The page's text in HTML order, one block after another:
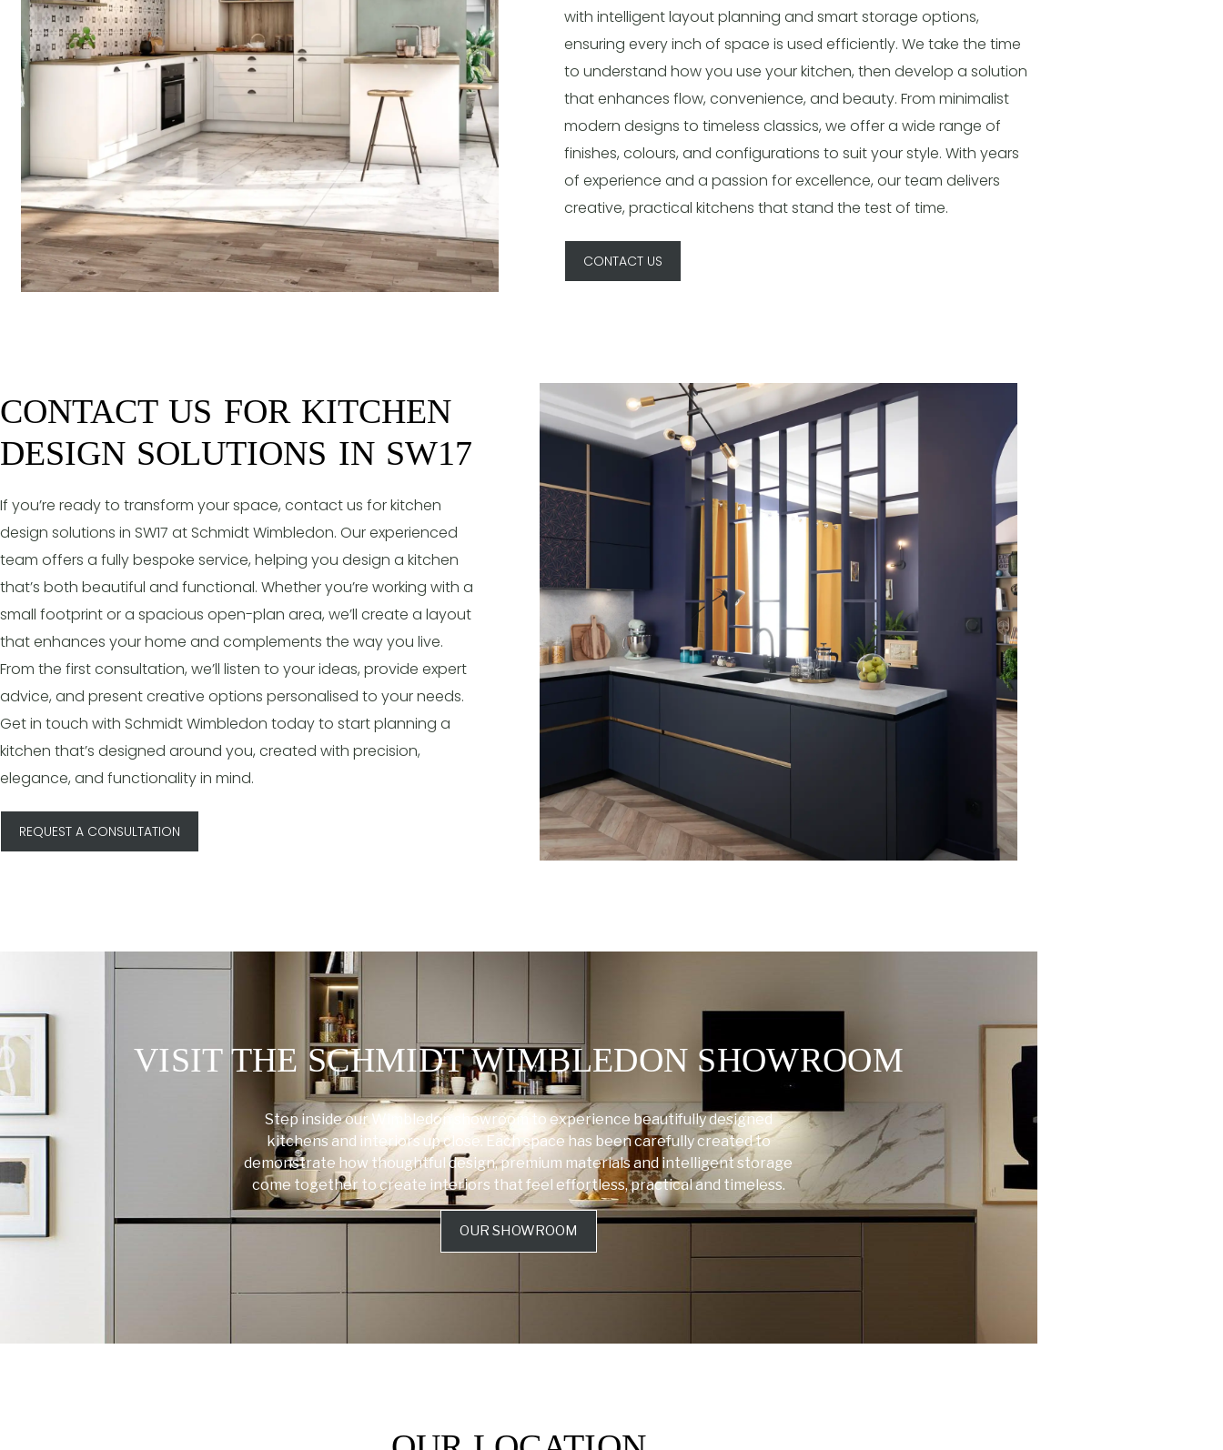
with intelligent layout planning and smart storage options,
ensuring every inch of space is used efficiently. We take the time
to understand how you use your kitchen, then develop a solution
that enhances flow, convenience, and beauty. From minimalist
modern designs to timeless classics, we offer a wide range of
finishes, colours, and configurations to suit your style. With years
of experience and a passion for excellence, our team delivers
creative, practical kitchens that stand the test of time.
CONTACT US
CONTACT US FOR KITCHEN
DESIGN SOLUTIONS IN SW17
If you’re ready to transform your space, contact us for kitchen
design solutions in SW17 at Schmidt Wimbledon. Our experienced
team offers a fully bespoke service, helping you design a kitchen
that’s both beautiful and functional. Whether you’re working with a
small footprint or a spacious open-plan area, we’ll create a layout
that enhances your home and complements the way you live.
From the first consultation, we’ll listen to your ideas, provide expert
advice, and present creative options personalised to your needs.
Get in touch with Schmidt Wimbledon today to start planning a
kitchen that’s designed around you, created with precision,
elegance, and functionality in mind.
REQUEST A CONSULTATION
VISIT THE SCHMIDT WIMBLEDON SHOWROOM
Step inside our Wimbledon showroom to experience beautifully designed
kitchens and interiors up close. Each space has been carefully created to
demonstrate how thoughtful design, premium materials and intelligent storage
come together to create interiors that feel effortless, practical and timeless.
OUR SHOWROOM